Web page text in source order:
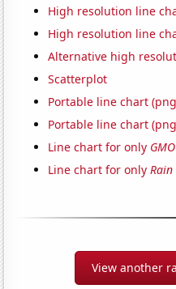
High resolution line
High resolution line
Alternative high
Scatterplot
Portable line chart
Portable line chart
Line chart for only
Line chart for only
View another